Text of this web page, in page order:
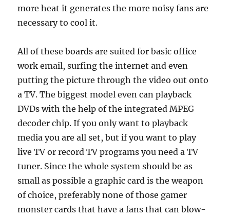
more heat it generates the more noisy fans are
necessary to cool it.
All of these boards are suited for basic office
work email, surfing the internet and even
putting the picture through the video out onto
a TV. The biggest model even can playback
DVDs with the help of the integrated MPEG
decoder chip. If you only want to playback
media you are all set, but if you want to play
live TV or record TV programs you need a TV
tuner. Since the whole system should be as
small as possible a graphic card is the weapon
of choice, preferably none of those gamer
monster cards that have a fans that can blow-